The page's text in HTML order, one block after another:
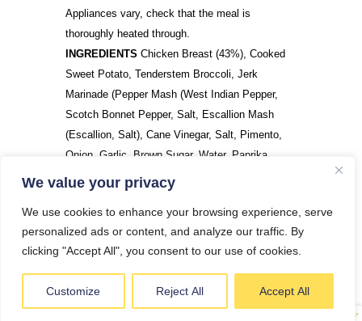
We value your privacy
We use cookies to enhance your browsing experience, serve
personalized ads or content, and analyze our traffic. By
clicking "Accept All", you consent to our use of cookies.
Customize Reject All Accept All
Appliances vary, check that the meal is
thoroughly heated through.
INGREDIENTS Chicken Breast (43%), Cooked
Sweet Potato, Tenderstem Broccoli, Jerk
Marinade (Pepper Mash (West Indian Pepper,
Scotch Bonnet Pepper, Salt, Escallion Mash
(Escallion, Salt), Cane Vinegar, Salt, Pimento,
Onion, Garlic, Brown Sugar, Water, Paprika,
Nutmeg, Thyme, Ginger, Black Pepper)
DO YOU HAVE A QUESTION?